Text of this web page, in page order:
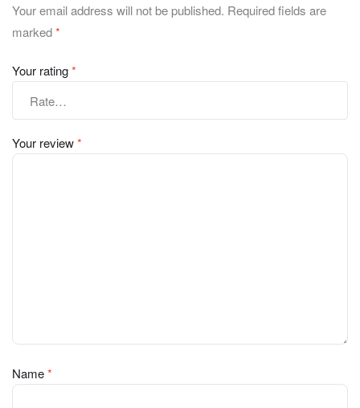
Your email address will not be published. Required fields are
marked*
Your rating*
Your review*
Name*